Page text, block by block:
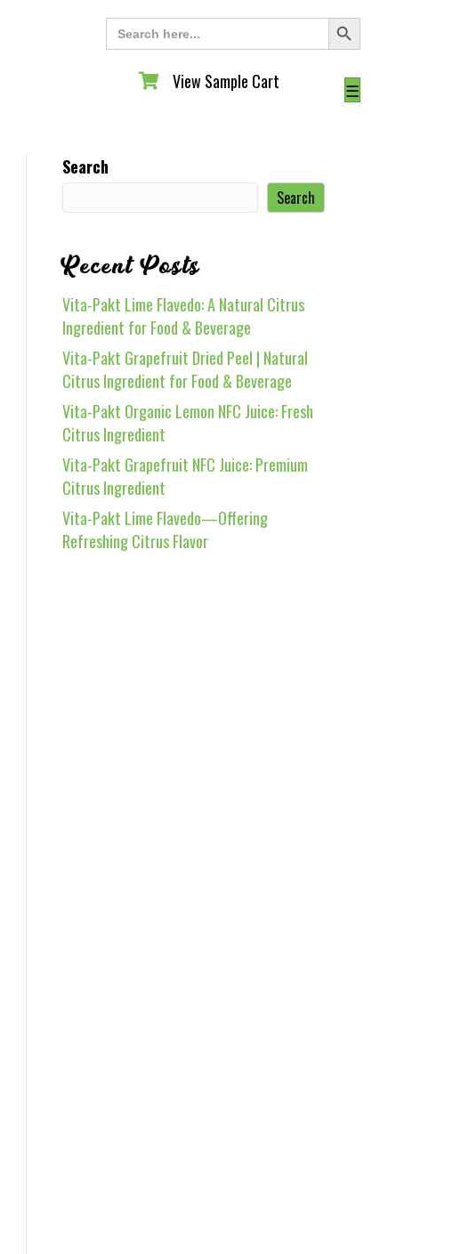
Search
for:
Search Button
View Sample Cart
View Sample Cart ☰
Search
Search
Recent Posts
Vita-Pakt Lime Flavedo: A Natural Citrus
Ingredient for Food & Beverage
Vita-Pakt Grapefruit Dried Peel | Natural
Citrus Ingredient for Food & Beverage
Vita-Pakt Organic Lemon NFC Juice: Fresh
Citrus Ingredient
Vita-Pakt Grapefruit NFC Juice: Premium
Citrus Ingredient
Vita-Pakt Lime Flavedo—Offering
Refreshing Citrus Flavor